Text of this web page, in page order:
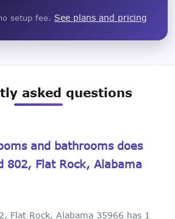
setup fee. See plans and pricing
asked questions
and bathrooms does
802, Flat Rock, Alabama
Flat Rock, Alabama 35966 has 1